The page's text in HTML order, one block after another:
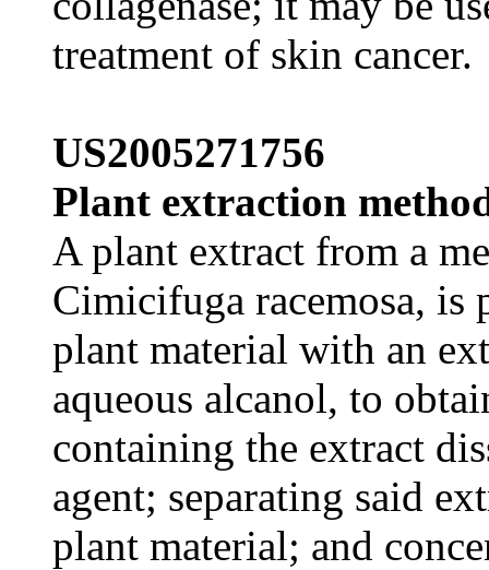
treatment of skin cancer.
US2005271756
Plant extraction
A plant extract from a
Cimicifuga racemosa, is
plant material with an
aqueous alcanol, to
containing the extract
agent; separating said
plant material; and